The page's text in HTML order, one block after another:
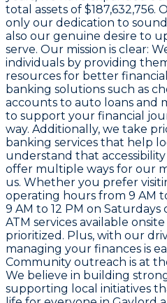
total assets of
only our dedication to
also our genuine desire to
serve. Our mission is clear:
individuals by providing
resources for better
banking solutions such as
accounts to auto loans and
to support your financial
way. Additionally, we take
banking services that help
understand that accessibility
offer multiple ways for our
us. Whether you prefer
operating hours from 9 AM
9 AM to 12 PM on
ATM services available
prioritized. Plus, with our
managing your finances is
Community outreach is at
We believe in building
supporting local initiatives